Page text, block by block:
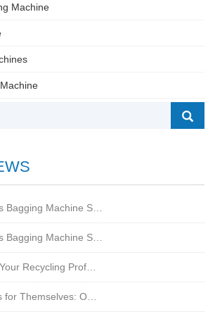
Machine
Bagging Machine S…
Bagging Machine S…
Recycling Prof…
for Themselves: O…